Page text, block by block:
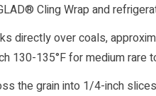
Cling Wrap and
directly over coals,
130-135°F for medium rare
the grain into 1/4-inch